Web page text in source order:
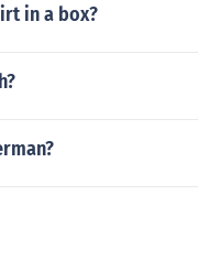
in a box?